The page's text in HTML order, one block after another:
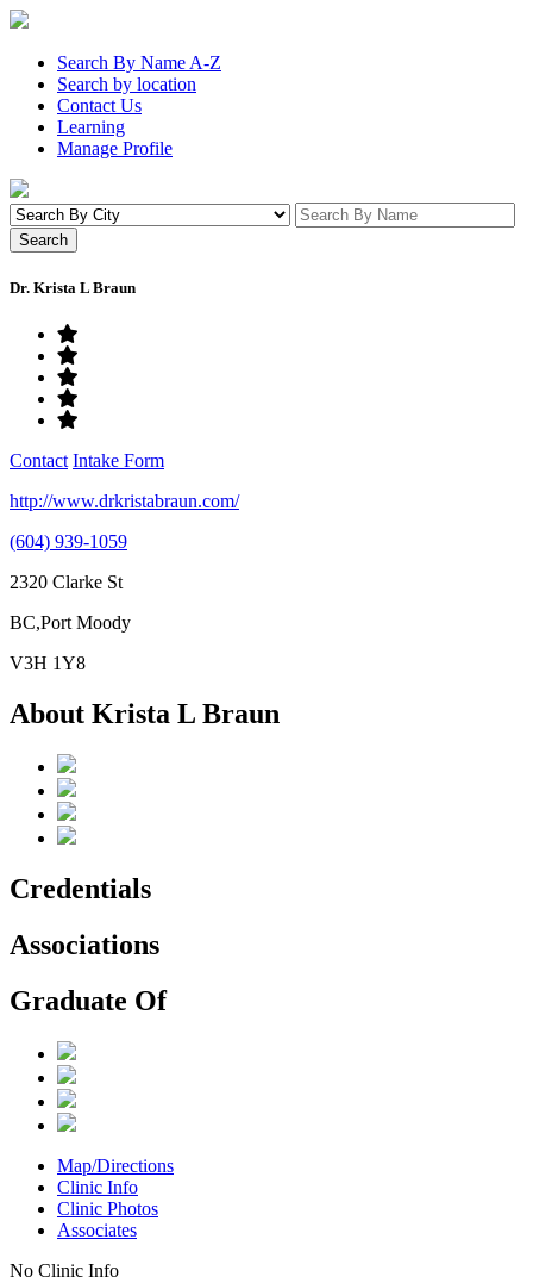
Search By Name A-Z
Search by location
Contact Us
Learning
Manage Profile
Dr. Krista L Braun
Contact Intake Form
http://www.drkristabraun.com/
(604) 939-1059
2320 Clarke St
BC,Port Moody
V3H 1Y8
About Krista L Braun
Credentials
Associations
Graduate Of
Map/Directions
Clinic Info
Clinic Photos
Associates
No Clinic Info